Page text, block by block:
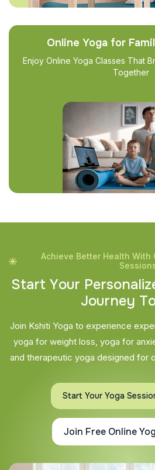
Online Yoga for
Enjoy Online Yoga Classes That
Together
Achieve Better Health With
Start Your Personaliz
Journey T
Join Kshiti Yoga to experience
yoga for weight loss, yoga for
and therapeutic yoga designed for
Start Your Yoga
Join Free Online